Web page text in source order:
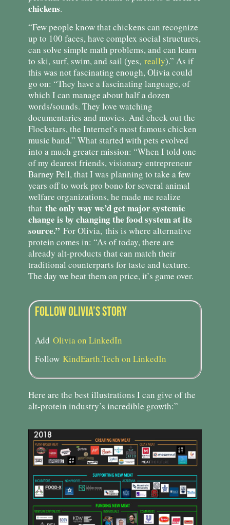
chickens.
“Few people know that chickens can recognize
up to 100 faces, have complex social structures,
can solve simple math problems, and can learn
to ski, surf, swim, and sail (yes, really).” As if
this was not fascinating enough, Olivia could
go on: “They have a fascinating language, of
which I can manage about half a dozen
words/sounds. They love watching
documentaries and movies. And check out the
Flockstars, the Internet’s most famous chicken
music band.” What started with pets evolved
into a much greater mission: “When I told one
of my dearest friends, visionary entrepreneur
Barney Pell, that I was planning to take a few
years off to work pro bono for several animal
welfare organizations, he made me realize
that the only way we’d get major systemic
change is by changing the food system at its
source.” For Olivia, this is where alternative
protein comes in: “As of today, there are
already alt-products that can match their
traditional counterparts for taste and texture.
The day we beat them on price, it’s game over.
FOLLOW OLIVIA’S STORY​
Add Olivia on LinkedIn
Follow KindEarth.Tech on LinkedIn
Here are the best illustrations I can give of the
alt-protein industry’s incredible growth:”